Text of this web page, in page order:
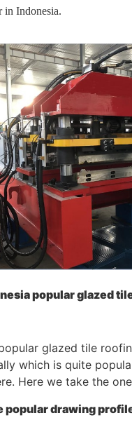
in Indonesia.
popular glazed
glazed tile
which is quite
Here we take the
popular drawing